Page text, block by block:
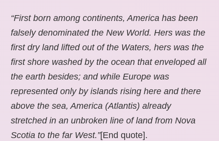
“First born among continents, America has been
falsely denominated the New World. Hers was the
first dry land lifted out of the Waters, hers was the
first shore washed by the ocean that enveloped all
the earth besides; and while Europe was
represented only by islands rising here and there
above the sea, America (Atlantis) already
stretched in an unbroken line of land from Nova
Scotia to the far West.”[End quote].